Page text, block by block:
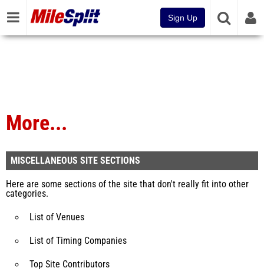
Sign Up
More...
MISCELLANEOUS SITE SECTIONS
Here are some sections of the site that don't really fit into other
categories.
List of Venues
List of Timing Companies
Top Site Contributors